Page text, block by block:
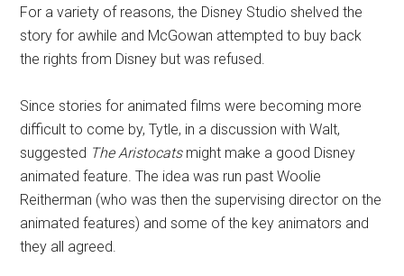
For a variety of reasons, the Disney Studio shelved the
story for awhile and McGowan attempted to buy back
the rights from Disney but was refused.
Since stories for animated films were becoming more
difficult to come by, Tytle, in a discussion with Walt,
suggested The Aristocatsmight make a good Disney
animated feature. The idea was run past Woolie
Reitherman (who was then the supervising director on the
animated features) and some of the key animators and
they all agreed.